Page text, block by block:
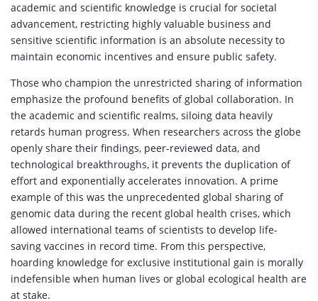
academic and scientific knowledge is crucial for societal
advancement, restricting highly valuable business and
sensitive scientific information is an absolute necessity to
maintain economic incentives and ensure public safety.
Those who champion the unrestricted sharing of information
emphasize the profound benefits of global collaboration. In
the academic and scientific realms, siloing data heavily
retards human progress. When researchers across the globe
openly share their findings, peer-reviewed data, and
technological breakthroughs, it prevents the duplication of
effort and exponentially accelerates innovation. A prime
example of this was the unprecedented global sharing of
genomic data during the recent global health crises, which
allowed international teams of scientists to develop life-
saving vaccines in record time. From this perspective,
hoarding knowledge for exclusive institutional gain is morally
indefensible when human lives or global ecological health are
at stake.